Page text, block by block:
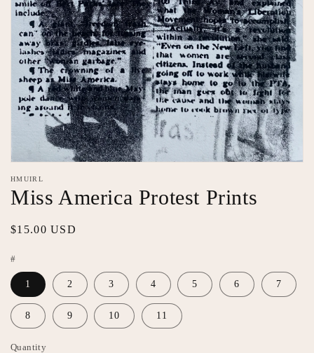
media
featured
in
HMUIRL
Miss America Protest Prints
Regular
$15.00 USD
#
1 2 3 4 5 6 7
8 9 10 11
Quantity